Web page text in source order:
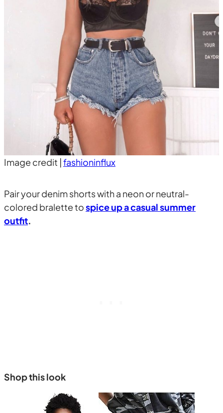
Image credit |fashioninflux
Pair your denim shorts with a neon or neutral-
colored bralette tospice up a casual summer
outfit.
Shop this look